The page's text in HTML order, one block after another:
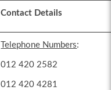
Contact Details
Telephone Numbers:
012 420 2582
012 420 4281